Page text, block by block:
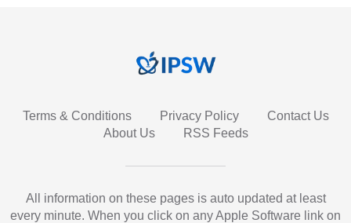
Terms & Conditions Privacy Policy
Contact Us
About Us
RSS Feeds
All information on these pages is auto updated at least
every minute. When you click on any Apple Software link on